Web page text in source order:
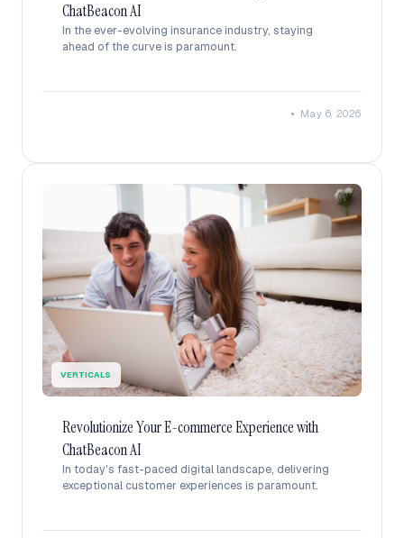
ChatBeacon AI
In the ever-evolving insurance industry, staying
ahead of the curve is paramount.
• May 6, 2026
VERTICALS
Revolutionize Your E-commerce Experience with
ChatBeacon AI
In today's fast-paced digital landscape, delivering
exceptional customer experiences is paramount.